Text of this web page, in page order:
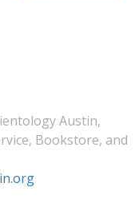
Austin,
Bookstore, and